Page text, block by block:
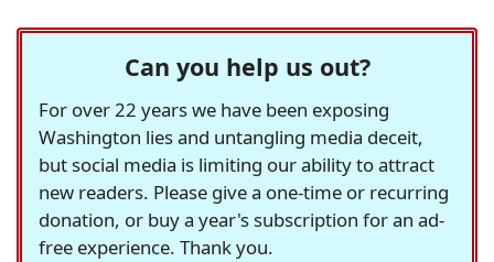
Can you help us out?
For over 22 years we have been exposing
Washington lies and untangling media deceit,
but social media is limiting our ability to attract
new readers. Please give a one-time or recurring
donation, or buy a year's subscription for an ad-
free experience. Thank you.